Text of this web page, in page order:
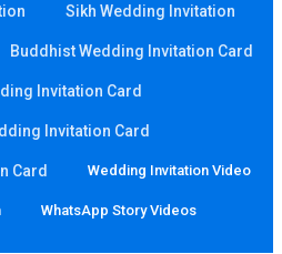
Sikh Wedding Invitation
Buddhist Wedding Invitation Card
Invitation Card
Invitation Card
Card Wedding Invitation Video
WhatsApp Story Videos